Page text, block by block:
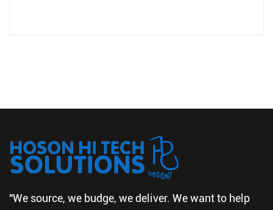
"We source, we budge, we deliver. We want to help